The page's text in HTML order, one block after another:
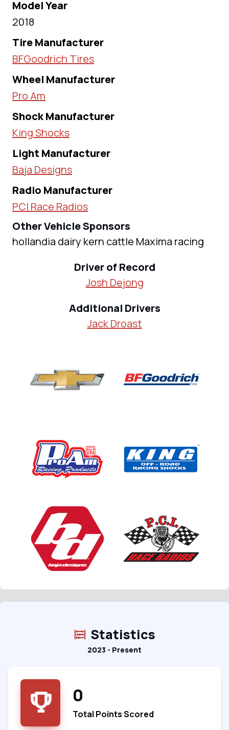
Model Year
2018
Tire Manufacturer
BFGoodrich Tires
Wheel Manufacturer
Pro Am
Shock Manufacturer
King Shocks
Light Manufacturer
Baja Designs
Radio Manufacturer
PCI Race Radios
Other Vehicle Sponsors
hollandia dairy kern cattle Maxima racing
Driver of Record
Josh Dejong
Additional Drivers
Jack Droast
Statistics
2023 - Present
0
Total Points Scored